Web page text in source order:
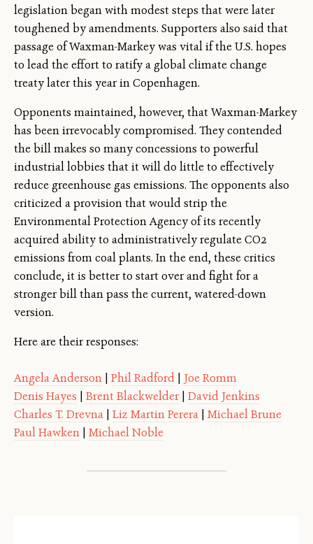
legislation began with modest steps that were later
toughened by amendments. Supporters also said that
passage of Waxman-Markey was vital if the U.S. hopes
to lead the effort to ratify a global climate change
treaty later this year in Copenhagen.
Opponents maintained, however, that Waxman-Markey
has been irrevocably compromised. They contended
the bill makes so many concessions to powerful
industrial lobbies that it will do little to effectively
reduce greenhouse gas emissions. The opponents also
criticized a provision that would strip the
Environmental Protection Agency of its recently
acquired ability to administratively regulate CO2
emissions from coal plants. In the end, these critics
conclude, it is better to start over and fight for a
stronger bill than pass the current, watered-down
version.
Here are their responses:
Angela Anderson Phil Radford
Joe Romm
Denis Hayes
Brent Blackwelder
David Jenkins
Charles T. Drevna
Liz Martin Perera
Michael Brune
Paul Hawken
Michael Noble